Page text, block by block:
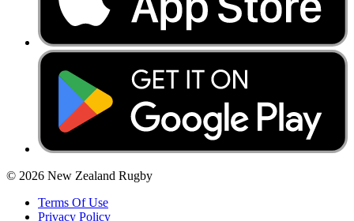
© 2026 New Zealand Rugby
Terms Of Use
Privacy Policy